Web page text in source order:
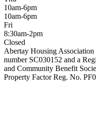
10am-6pm
10am-6pm
Fri
8:30am-2pm
Closed
Abertay Housing
number SC030152 and a
and Community Benefit
Property Factor Reg. No.